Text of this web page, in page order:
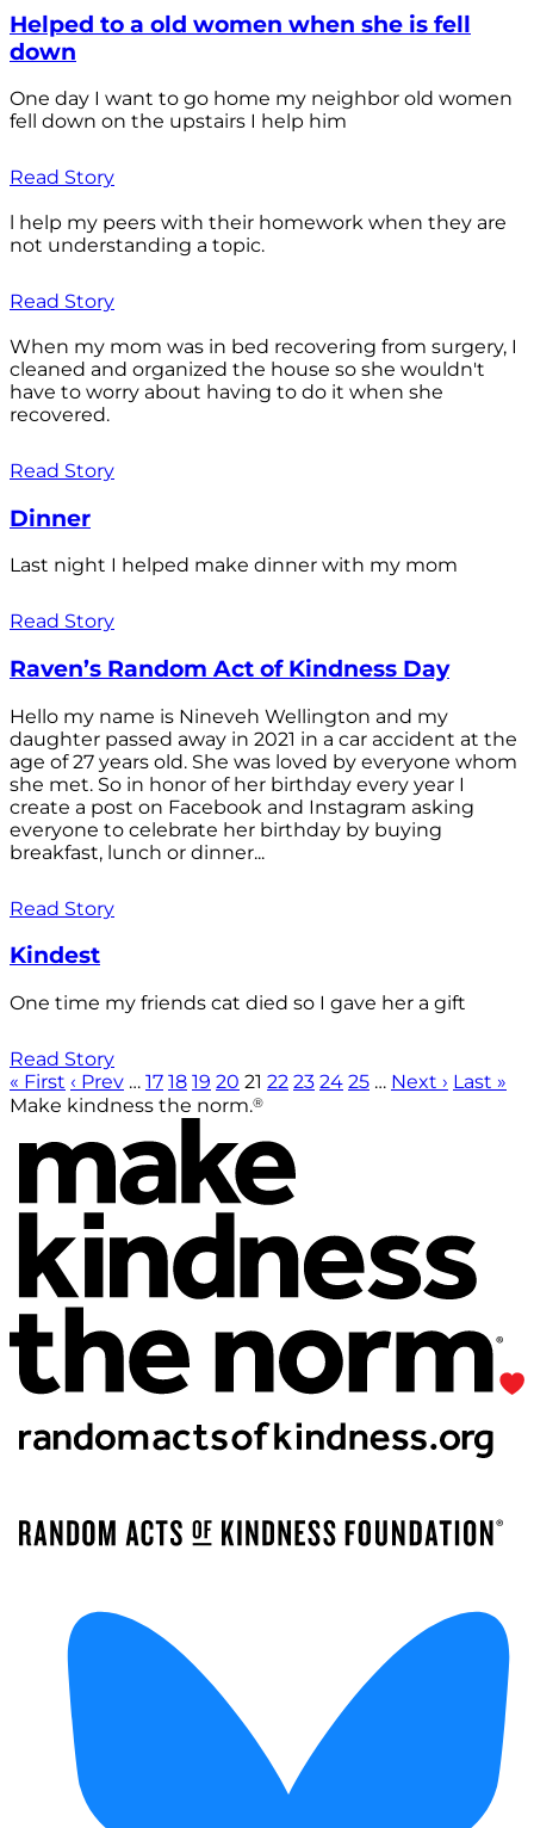
Helped to a old women when she is fell
down
One day I want to go home my neighbor old women
fell down on the upstairs I help him
Read Story
l help my peers with their homework when they are
not understanding a topic.
Read Story
When my mom was in bed recovering from surgery, I
cleaned and organized the house so she wouldn't
have to worry about having to do it when she
recovered.
Read Story
Dinner
Last night I helped make dinner with my mom
Read Story
Raven’s Random Act of Kindness Day
Hello my name is Nineveh Wellington and my
daughter passed away in 2021 in a car accident at the
age of 27 years old. She was loved by everyone whom
she met. So in honor of her birthday every year I
create a post on Facebook and Instagram asking
everyone to celebrate her birthday by buying
breakfast, lunch or dinner...
Read Story
Kindest
One time my friends cat died so I gave her a gift
Read Story
« First ‹ Prev … 17 18 19 20 21 22 23 24 25 … Next › Last »
Make kindness the norm.®